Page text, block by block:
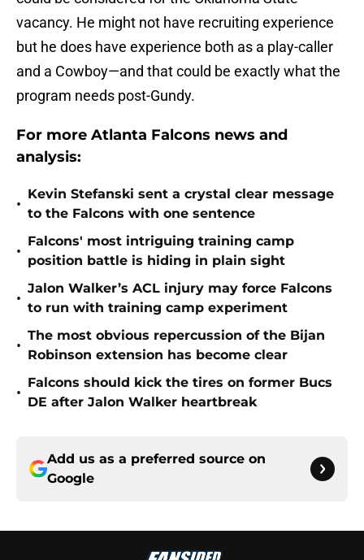
vacancy. He might not have recruiting experience
but he does have experience both as a play-caller
and a Cowboy—and that could be exactly what the
program needs post-Gundy.
For more Atlanta Falcons news and
analysis:
•
Kevin Stefanski sent a crystal clear message
to the Falcons with one sentence
•
Falcons' most intriguing training camp
position battle is hiding in plain sight
•
Jalon Walker’s ACL injury may force Falcons
to run with training camp experiment
•
The most obvious repercussion of the Bijan
Robinson extension has become clear
•
Falcons should kick the tires on former Bucs
DE after Jalon Walker heartbreak
Add us as a preferred source on
Google